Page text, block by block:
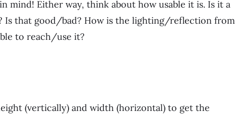
mind! Either way, think about how usable it is. Is it a
Is that good/bad? How is the lighting/reflection from
to reach/use it?
(vertically) and width (horizontal) to get the